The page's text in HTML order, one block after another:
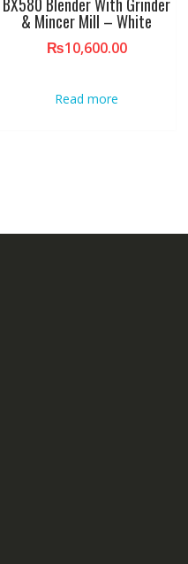
BX580 Blender With Grinder
& Mincer Mill – White
₨10,600.00
Read more